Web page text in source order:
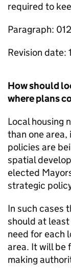
required to
Paragraph:
Revision date:
How should
where plans
Local housing
than one
policies are
spatial
elected
strategic
In such cases
should at
need for each
area. It will be
making